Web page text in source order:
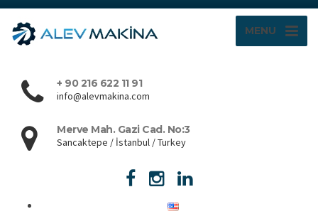
MENU
+ 90 216 622 11 91
info@alevmakina.com
Merve Mah. Gazi Cad. No:3
Sancaktepe / İstanbul / Turkey